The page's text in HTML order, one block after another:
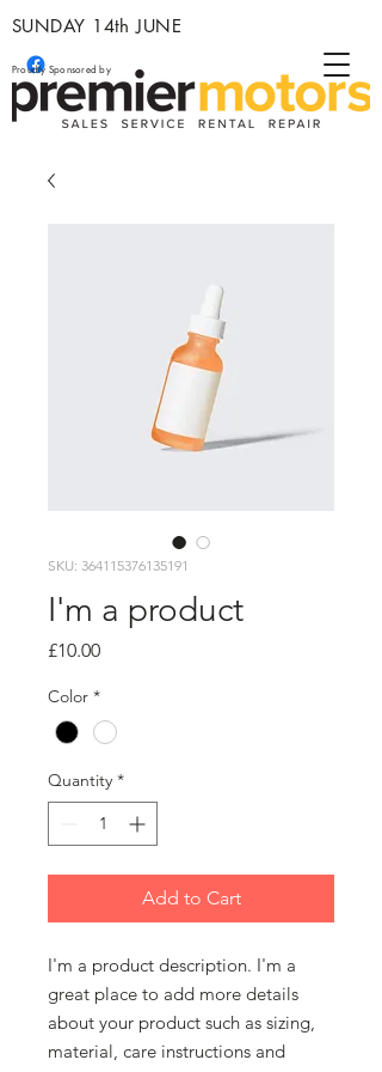
SUNDAY 14th JUNE
Proudly Sponsored by
SKU: 364115376135191
I'm a product
£10.00Price
Color *
Quantity *
Add to Cart
I'm a product description. I'm a
great place to add more details
about your product such as sizing,
material, care instructions and